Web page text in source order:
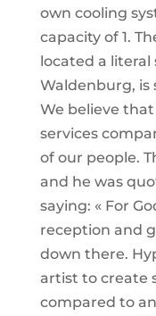
own cooling
capacity of 1.
located a literal
Waldenburg, is
We believe
services
of our people.
and he was
saying: « For
reception and
down there.
artist to create
compared to